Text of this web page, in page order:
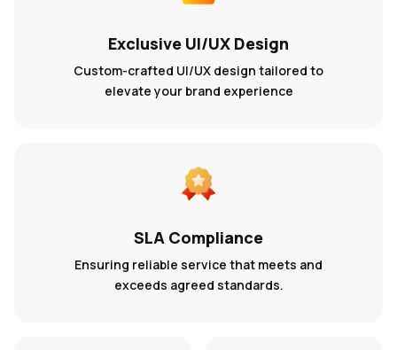
Exclusive UI/UX Design
Custom-crafted UI/UX design tailored to
elevate your brand experience
SLA Compliance
Ensuring reliable service that meets and
exceeds agreed standards.